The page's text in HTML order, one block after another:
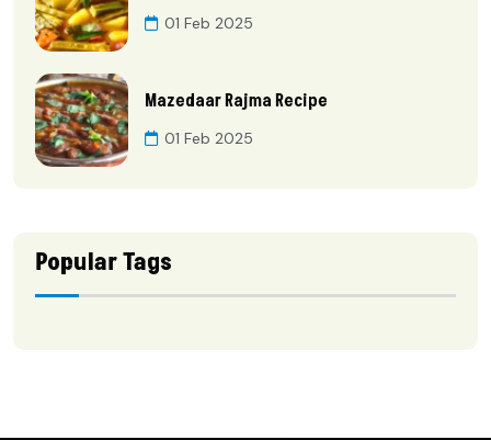
01 Feb 2025
Mazedaar Rajma Recipe
01 Feb 2025
Popular Tags